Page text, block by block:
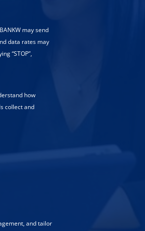
may send
data rates may
“STOP”,
how
collect and
and tailor